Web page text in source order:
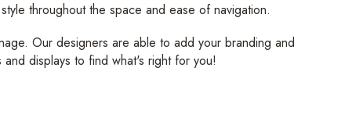
throughout the space and ease of navigation.
Our designers are able to add your branding and
displays to find what's right for you!